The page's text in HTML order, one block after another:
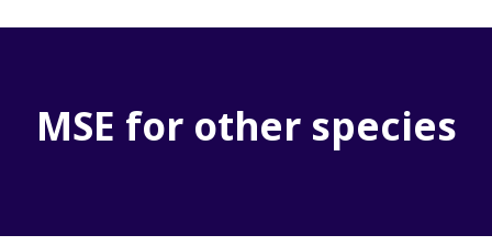
MSE for other species